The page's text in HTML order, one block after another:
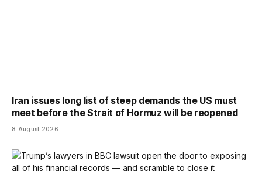
Iran issues long list of steep demands the US must
meet before the Strait of Hormuz will be reopened
8 August 2026